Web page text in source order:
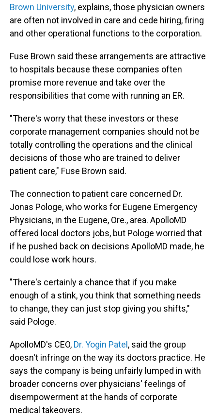
Brown University, explains, those physician owners
are often not involved in care and cede hiring, firing
and other operational functions to the corporation.
Fuse Brown said these arrangements are attractive
to hospitals because these companies often
promise more revenue and take over the
responsibilities that come with running an ER.
"There's worry that these investors or these
corporate management companies should not be
totally controlling the operations and the clinical
decisions of those who are trained to deliver
patient care," Fuse Brown said.
The connection to patient care concerned Dr.
Jonas Pologe, who works for Eugene Emergency
Physicians, in the Eugene, Ore., area. ApolloMD
offered local doctors jobs, but Pologe worried that
if he pushed back on decisions ApolloMD made, he
could lose work hours.
"There's certainly a chance that if you make
enough of a stink, you think that something needs
to change, they can just stop giving you shifts,"
said Pologe.
ApolloMD's CEO, Dr. Yogin Patel , said the group
doesn't infringe on the way its doctors practice. He
says the company is being unfairly lumped in with
broader concerns over physicians' feelings of
disempowerment at the hands of corporate
medical takeovers.